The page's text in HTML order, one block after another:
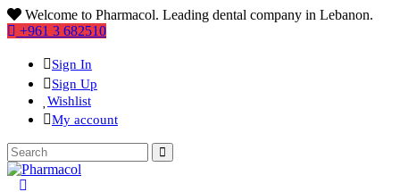
Welcome to Pharmacol. Leading dental company in Lebanon.
+961 3 682510
Sign In
Sign Up
Wishlist
My account